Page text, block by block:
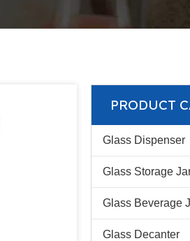
PRODUCT
Glass Dispenser
Glass Storage
Glass Beverage
Glass Decanter